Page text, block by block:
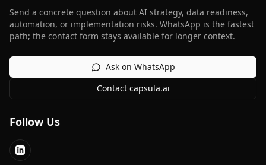
Send a concrete question about AI strategy, data readiness,
automation, or implementation risks. WhatsApp is the fastest
path; the contact form stays available for longer context.
Ask on WhatsApp
Contact capsula.ai
Follow Us
LinkedIn